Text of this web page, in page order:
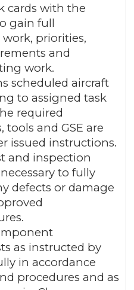
cards with the
gain full
priorities,
and
work.
scheduled aircraft
to assigned task
required
and GSE are
issued instructions.
and inspection
to fully
defects or damage
as instructed by
in accordance
procedures and as